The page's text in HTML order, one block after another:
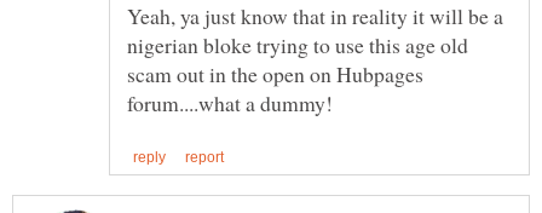
Yeah, ya just know that in reality it will be a
nigerian bloke trying to use this age old
scam out in the open on Hubpages